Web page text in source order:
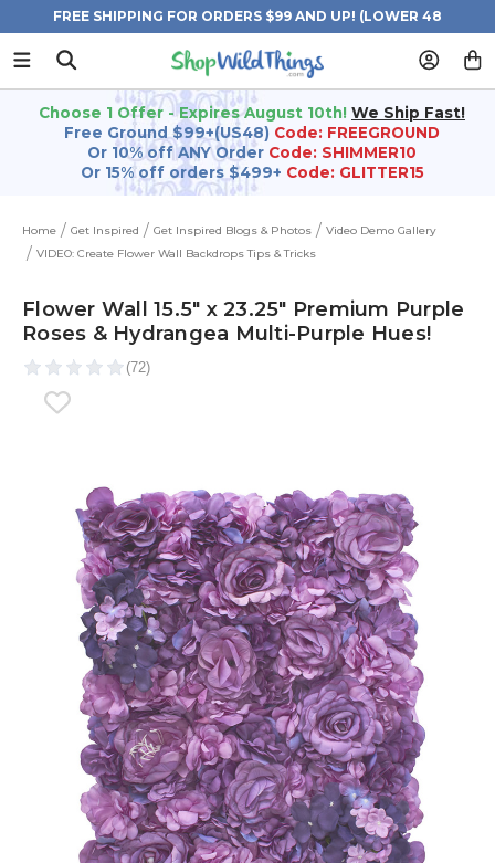
FREE SHIPPING FOR ORDERS $99 AND UP! (LOWER 48
STATES)
Choose 1 Offer - Expires August 10th! We Ship Fast!
Free Ground $99+(US48) Code: FREEGROUND
Or 10% off ANY Order Code: SHIMMER10
Or 15% off orders $499+ Code: GLITTER15
Home Get Inspired Get Inspired Blogs & Photos
Video Demo Gallery
VIDEO: Create Flower Wall Backdrops Tips & Tricks
Flower Wall 15.5" x 23.25" Premium Purple
Roses & Hydrangea Multi-Purple Hues!